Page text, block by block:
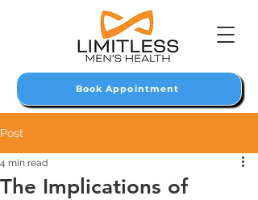
Book Appointment
Post
The Implications of
4 min read